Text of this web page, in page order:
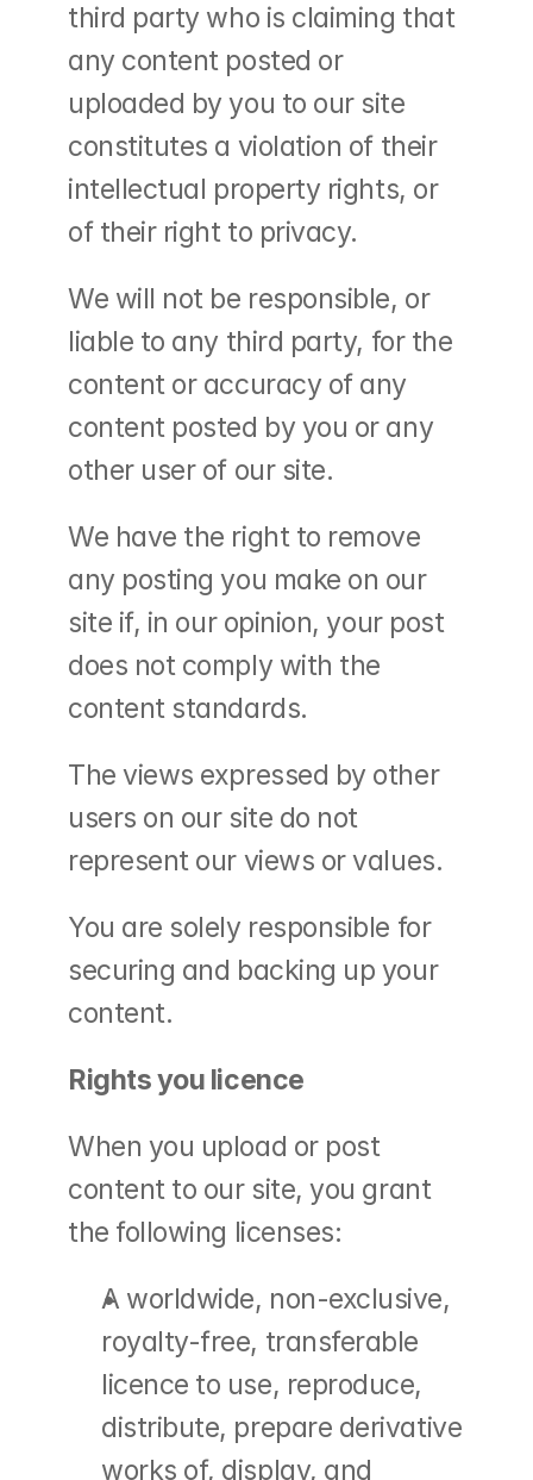
third party who is claiming that
any content posted or
uploaded by you to our site
constitutes a violation of their
intellectual property rights, or
of their right to privacy.
We will not be responsible, or
liable to any third party, for the
content or accuracy of any
content posted by you or any
other user of our site.
We have the right to remove
any posting you make on our
site if, in our opinion, your post
does not comply with the
content standards.
The views expressed by other
users on our site do not
represent our views or values.
You are solely responsible for
securing and backing up your
content.
Rights you licence
When you upload or post
content to our site, you grant
the following licenses:
A worldwide, non-exclusive,
royalty-free, transferable
licence to use, reproduce,
distribute, prepare derivative
works of, display, and